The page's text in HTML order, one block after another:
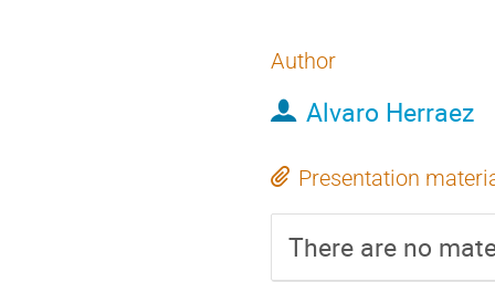
Author
Alvaro Herraez
Presentation
There are no